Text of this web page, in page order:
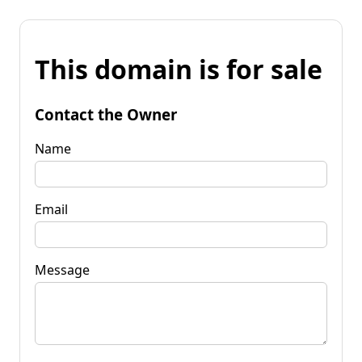
This domain is for sale
Contact the Owner
Name
Email
Message